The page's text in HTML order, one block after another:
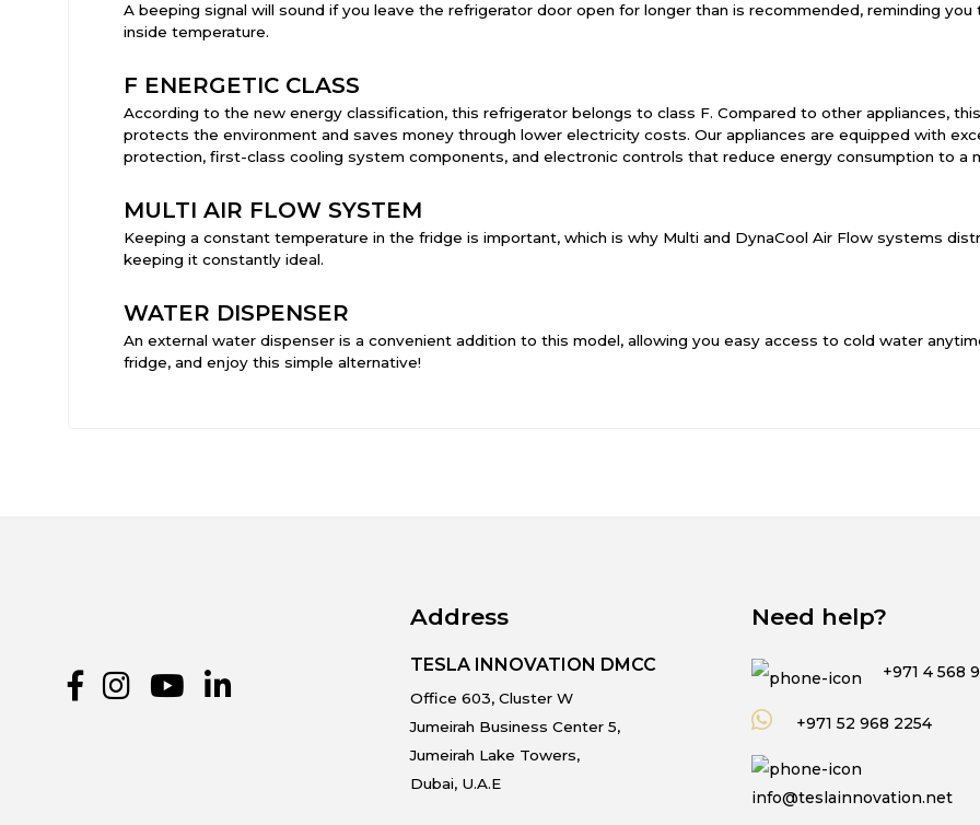
A beeping signal will sound if you leave the refrigerator door open for longer than is recommended, reminding
inside temperature.
F ENERGETIC CLASS
According to the new energy classification, this refrigerator belongs to class F. Compared to other appliances,
protects the environment and saves money through lower electricity costs. Our appliances are equipped with
protection, first-class cooling system components, and electronic controls that reduce energy consumption to a
MULTI AIR FLOW SYSTEM
Keeping a constant temperature in the fridge is important, which is why Multi and DynaCool Air Flow systems
keeping it constantly ideal.
WATER DISPENSER
An external water dispenser is a convenient addition to this model, allowing you easy access to cold water
fridge, and enjoy this simple alternative!
Address
TESLA INNOVATION DMCC
Office 603, Cluster W
Jumeirah Business Center 5,
Jumeirah Lake Towers,
Dubai, U.A.E
Need help?
+971 4 568
+971 52 968 2254
info@teslainnovation.net